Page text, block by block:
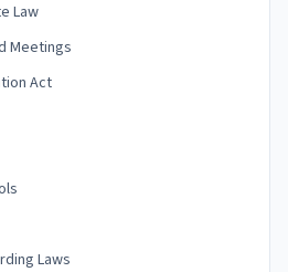
Law
Meetings
Act
Laws